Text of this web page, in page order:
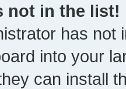
not in the list!
has not
into your
can install